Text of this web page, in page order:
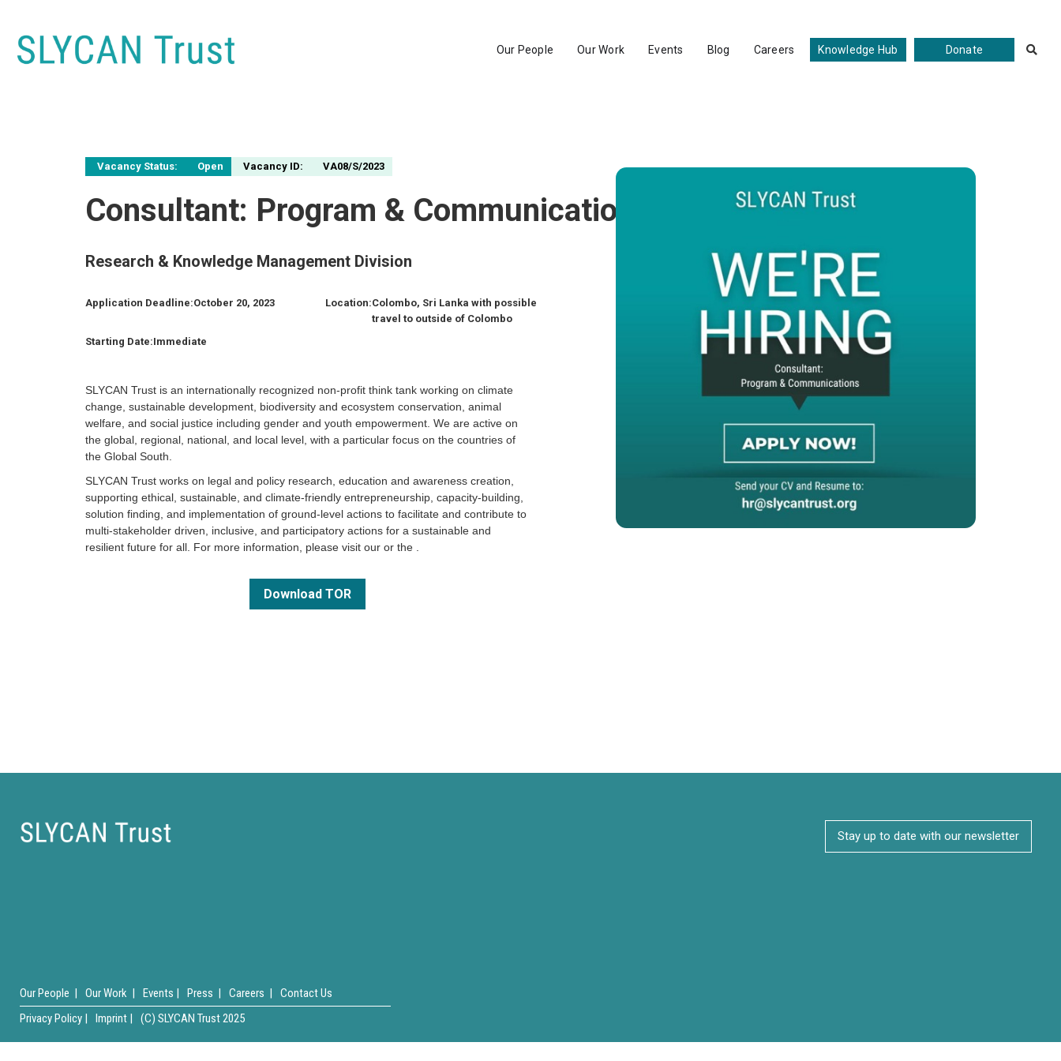
Our People Our Work Events Blog Careers Knowledge Hub Donate 
Vacancy Status: Open Vacancy ID: VA08/S/2023
Consultant: Program & Communications
Research & Knowledge Management Division
Application Deadline:October 20, 2023
Starting Date:Immediate
Location:Colombo, Sri Lanka with possible
travel to outside of Colombo
SLYCAN Trust is an internationally recognized non-profit think tank working on climate
change, sustainable development, biodiversity and ecosystem conservation, animal
welfare, and social justice including gender and youth empowerment. We are active on
the global, regional, national, and local level, with a particular focus on the countries of
the Global South.
SLYCAN Trust works on legal and policy research, education and awareness creation,
supporting ethical, sustainable, and climate-friendly entrepreneurship, capacity-building,
solution finding, and implementation of ground-level actions to facilitate and contribute to
multi-stakeholder driven, inclusive, and participatory actions for a sustainable and
resilient future for all. For more information, please visit our or the .
Download TOR
Stay up to date with our newsletter
Our People | Our Work | Events | Press | Careers |
Contact Us
Privacy Policy |
Imprint | (C) SLYCAN Trust 2025